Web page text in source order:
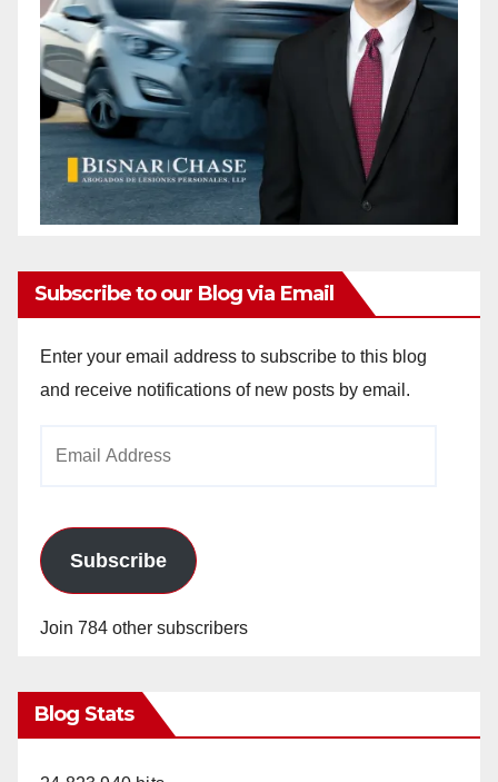
Subscribe to our Blog via Email
Enter your email address to subscribe to this blog
and receive notifications of new posts by email.
Subscribe
Join 784 other subscribers
Blog Stats